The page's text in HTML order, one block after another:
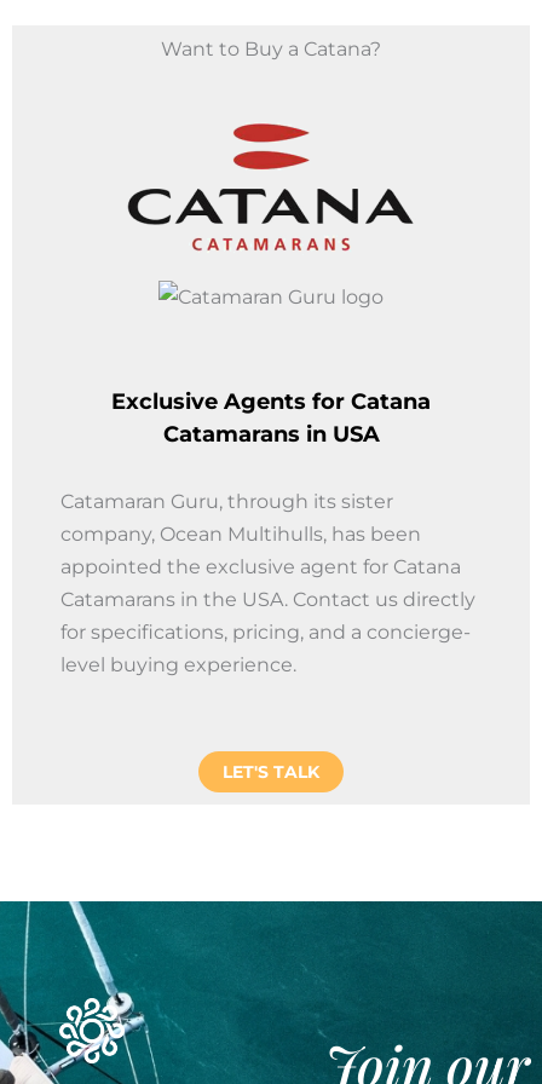
Want to Buy a Catana?
Exclusive Agents for Catana
Catamarans in USA
Catamaran Guru, through its sister
company, Ocean Multihulls, has been
appointed the exclusive agent for Catana
Catamarans in the USA. Contact us directly
for specifications, pricing, and a concierge-
level buying experience.
LET'S TALK
Join our